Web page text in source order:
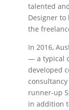
talented
Designer to
the
In 2016,
— a typical
developed
runner-up
in addition